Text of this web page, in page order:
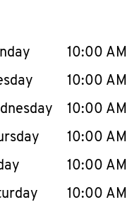
or collapse content
of the WeekHours
10:00 AM
10:00 AM
10:00 AM
10:00 AM
10:00 AM
10:00 AM